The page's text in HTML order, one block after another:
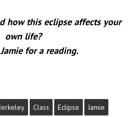
how this eclipse affects your
own life?
for a reading.
Class Eclipse
Jamie